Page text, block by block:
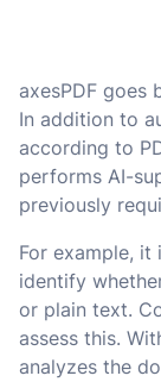
axesPDF goes
In addition to
according to
performs AI-
previously
For example,
identify
or plain text.
assess this.
analyzes the